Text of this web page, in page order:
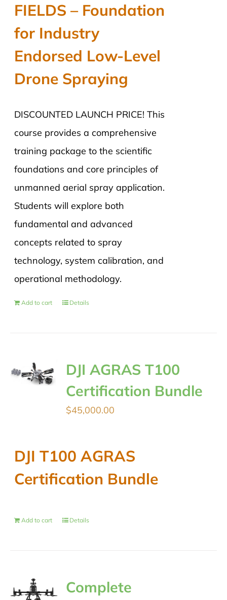
$2,890.00.$2,290.00.
FIELDS – Foundation
for Industry
Endorsed Low-Level
Drone Spraying
DISCOUNTED LAUNCH PRICE! This
course provides a comprehensive
training package to the scientific
foundations and core principles of
unmanned aerial spray application.
Students will explore both
fundamental and advanced
concepts related to spray
technology, system calibration, and
operational methodology.
Add to cart Details
DJI AGRAS T100
Certification Bundle
$45,000.00
DJI T100 AGRAS
Certification Bundle
Add to cart Details
Complete